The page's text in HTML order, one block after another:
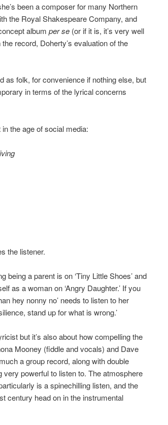
been a composer for many Northern
the Royal Shakespeare Company, and
album per se (or if it is, it’s very well
record, Doherty’s evaluation of the
as folk, for convenience if nothing else, but
in terms of the lyrical concerns
the age of social media:
the listener.
a parent is on ‘Tiny Little Shoes’ and
as a woman on ‘Angry Daughter.’ If you
hey nonny no’ needs to listen to her
stand up for what is wrong.’
but it’s also about how compelling the
Mooney (fiddle and vocals) and Dave
a group record, along with double
powerful to listen to. The atmosphere
is a spinechilling listen, and the
century head on in the instrumental